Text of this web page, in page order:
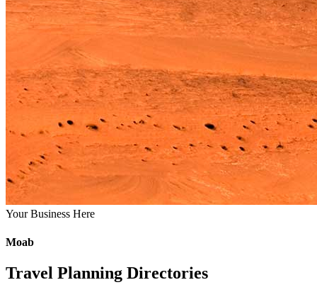
Your Business Here
Moab
Travel Planning Directories